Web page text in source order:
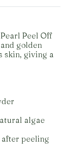
Peel Off
golden
skin, giving a
algae
after peeling